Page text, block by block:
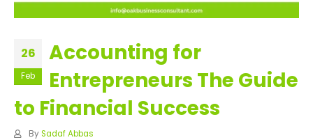
26
Feb
Accounting for
Entrepreneurs The Guide
to Financial Success
By Sadaf Abbas